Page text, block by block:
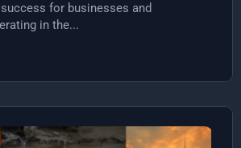
for businesses and
in the...